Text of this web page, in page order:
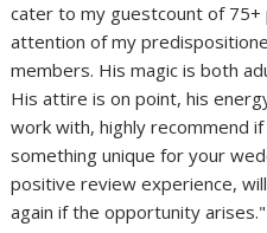
cater to my guestcount of
attention of my
members. His magic is both
His attire is on point, his
work with, highly recommend
something unique for your
positive review experience,
again if the opportunity arises."